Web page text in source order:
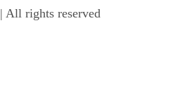
| All rights reserved